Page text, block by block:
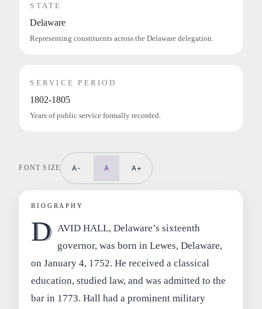
STATE
Delaware
Representing constituents across the Delaware delegation.
SERVICE PERIOD
1802-1805
Years of public service formally recorded.
FONT SIZE A- A A+
BIOGRAPHY
D AVID HALL, Delaware’s sixteenth
governor, was born in Lewes, Delaware,
on January 4, 1752. He received a classical
education, studied law, and was admitted to the
bar in 1773. Hall had a prominent military